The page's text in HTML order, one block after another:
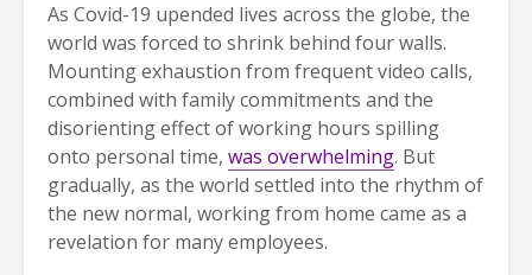
As Covid-19 upended lives across the globe, the
world was forced to shrink behind four walls.
Mounting exhaustion from frequent video calls,
combined with family commitments and the
disorienting effect of working hours spilling
onto personal time, was overwhelming. But
gradually, as the world settled into the rhythm of
the new normal, working from home came as a
revelation for many employees.